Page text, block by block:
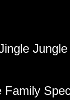
Family